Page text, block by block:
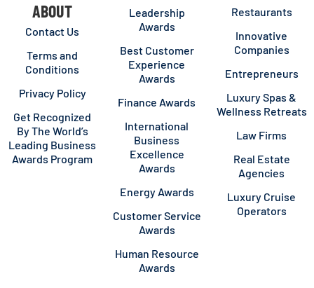
ABOUT
Contact Us
Terms and
Conditions
Privacy Policy
Get Recognized
By The World’s
Leading Business
Awards Program
Leadership
Awards
Best Customer
Experience
Awards
Finance Awards
International
Business
Excellence
Awards
Energy Awards
Customer Service
Awards
Human Resource
Awards
Restaurants
Innovative
Companies
Entrepreneurs
Luxury Spas &
Wellness Retreats
Law Firms
Real Estate
Agencies
Luxury Cruise
Operators